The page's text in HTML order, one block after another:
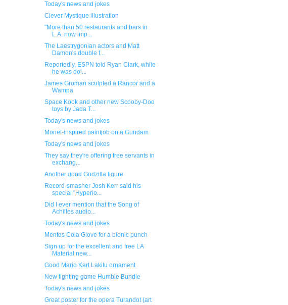
Today's news and jokes
Clever Mystique illustration
"More than 50 restaurants and bars in
L.A. now imp...
The Laestrygonian actors and Matt
Damon's double f...
Reportedly, ESPN told Ryan Clark, while
he was doi...
James Groman sculpted a Rancor and a
Wampa
Space Kook and other new Scooby-Doo
toys by Jada T...
Today's news and jokes
Monet-inspired paintjob on a Gundam
Today's news and jokes
They say they're offering free servants in
exchang...
Another good Godzilla figure
Record-smasher Josh Kerr said his
special "Hyperio...
Did I ever mention that the Song of
Achilles audio...
Today's news and jokes
Mentos Cola Glove for a bionic punch
Sign up for the excellent and free LA
Material new...
Good Mario Kart Lakitu ornament
New fighting game Humble Bundle
Today's news and jokes
Great poster for the opera Turandot (art